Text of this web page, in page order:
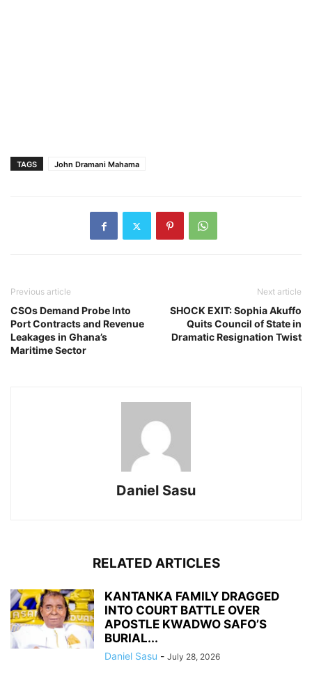
TAGS John Dramani Mahama
Previous article
CSOs Demand Probe Into
Port Contracts and Revenue
Leakages in Ghana’s
Maritime Sector
Next article
SHOCK EXIT: Sophia Akuffo
Quits Council of State in
Dramatic Resignation Twist
Daniel Sasu
RELATED ARTICLES
KANTANKA FAMILY DRAGGED
INTO COURT BATTLE OVER
APOSTLE KWADWO SAFO’S
BURIAL...
Daniel Sasu - July 28, 2026